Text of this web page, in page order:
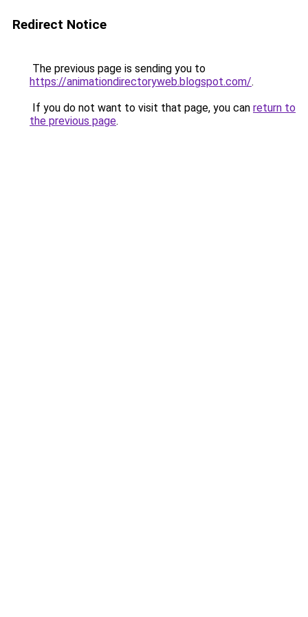
Redirect Notice
The previous page is sending you to
https://animationdirectoryweb.blogspot.com/.
If you do not want to visit that page, you can return to
the previous page.